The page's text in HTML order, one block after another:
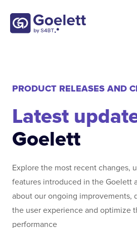
PRODUCT RELEASES AND
Latest
Goelett
Explore the most recent changes,
features introduced in the Goelett
about our ongoing improvements,
the user experience and optimize
performance